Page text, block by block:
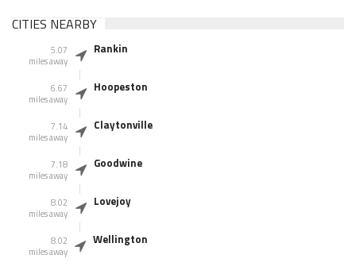
CITIES NEARBY
5.07
miles away
Rankin
6.67
miles away
Hoopeston
7.14
miles away
Claytonville
7.18
miles away
Goodwine
8.02
miles away
Lovejoy
8.02
miles away
Wellington